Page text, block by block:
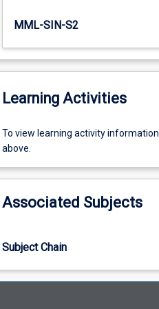
MML-SIN-S2
Learning Activities
To
view
activity
please
offering
from
the
To view learning activity
above.
Associated Subjects
Subject Chain